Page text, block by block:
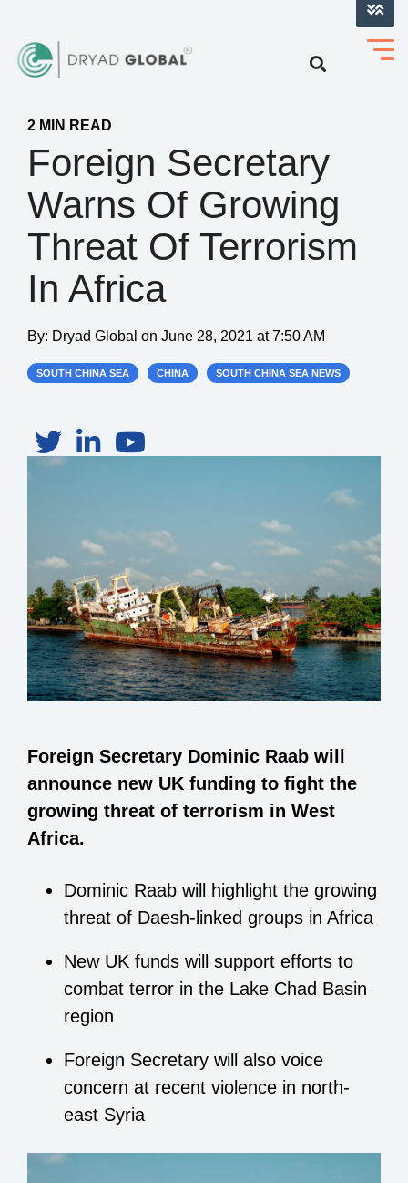
2 MIN READ
Foreign Secretary
Warns Of Growing
Threat Of Terrorism
In Africa
By: Dryad Global on June 28, 2021 at 7:50 AM
SOUTH CHINA SEA CHINA SOUTH CHINA SEA NEWS
Foreign Secretary Dominic Raab will
announce new UK funding to fight the
growing threat of terrorism in West
Africa.
Dominic Raab will highlight the growing
threat of Daesh-linked groups in Africa
New UK funds will support efforts to
combat terror in the Lake Chad Basin
region
Foreign Secretary will also voice
concern at recent violence in north-
east Syria